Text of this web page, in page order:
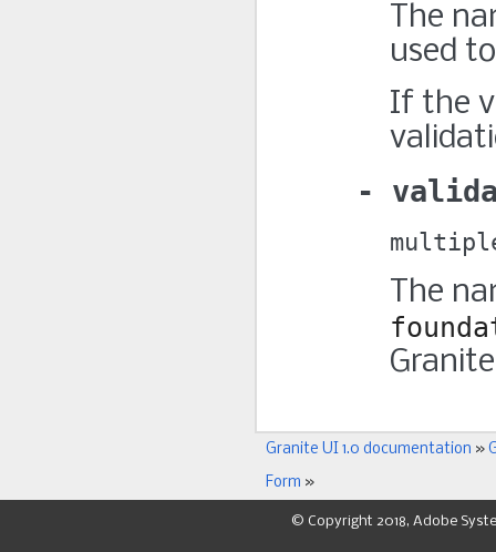
The
used
If the
The
Granite UI 1.0 documentation »
Form »
© Copyright 2018, Adobe